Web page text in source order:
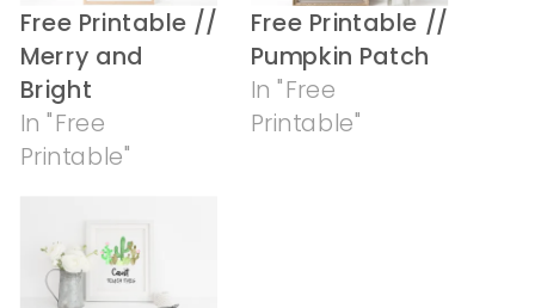
Free Printable //
Merry and
Bright
In "Free
Printable"
Free Printable //
Pumpkin Patch
In "Free
Printable"